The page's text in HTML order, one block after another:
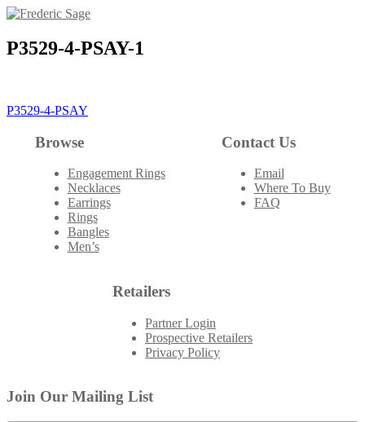
Skip
content
P3529-4-PSAY-1
Post
navigation
P3529-4-PSAY
Browse
Engagement Rings
Necklaces
Earrings
Rings
Bangles
Men’s
Contact Us
Email
Where To Buy
FAQ
Retailers
Partner Login
Prospective Retailers
Privacy Policy
Join Our Mailing List